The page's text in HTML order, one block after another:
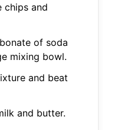
chips and
of soda
mixing bowl.
and beat
and butter.